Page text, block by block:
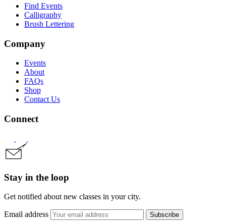
Find Events
Calligraphy
Brush Lettering
Company
Events
About
FAQs
Shop
Contact Us
Connect
Stay in the loop
Get notified about new classes in your city.
Email address Subscribe